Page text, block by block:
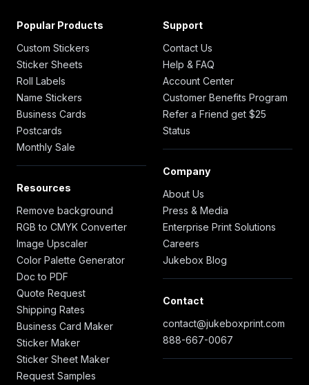
Popular Products
Custom Stickers
Sticker Sheets
Roll Labels
Name Stickers
Business Cards
Postcards
Monthly Sale
Resources
Remove background
RGB to CMYK Converter
Image Upscaler
Color Palette Generator
Doc to PDF
Quote Request
Shipping Rates
Business Card Maker
Sticker Maker
Sticker Sheet Maker
Request Samples
Support
Contact Us
Help & FAQ
Account Center
Customer Benefits Program
Refer a Friend get $25
Status
Company
About Us
Press & Media
Enterprise Print Solutions
Careers
Jukebox Blog
Contact
contact@jukeboxprint.com
888-667-0067